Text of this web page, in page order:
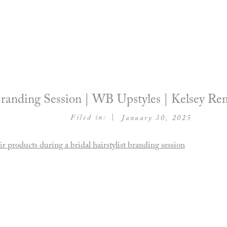
Filed in: January 30, 2025
Session | WB Upstyles | Kelsey